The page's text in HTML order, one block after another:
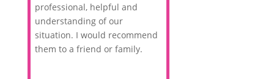
professional, helpful and
understanding of our
situation. I would recommend
them to a friend or family.